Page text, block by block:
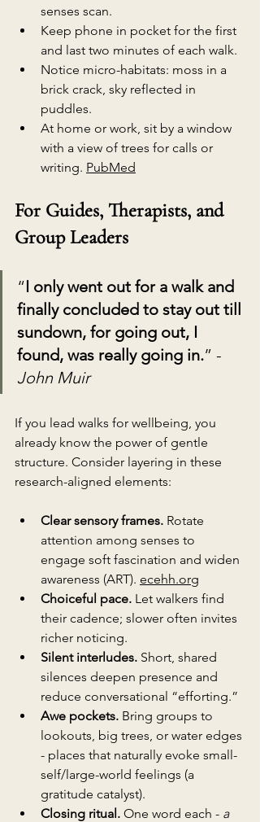
senses scan.
Keep phone in pocket for the first
and last two minutes of each walk.
Notice micro-habitats: moss in a
brick crack, sky reflected in
puddles.
At home or work, sit by a window
with a view of trees for calls or
writing. PubMed
For Guides, Therapists, and
Group Leaders
“I only went out for a walk and
finally concluded to stay out till
sundown, for going out, I
found, was really going in.” -
John Muir
If you lead walks for wellbeing, you
already know the power of gentle
structure. Consider layering in these
research-aligned elements:
Clear sensory frames. Rotate
attention among senses to
engage soft fascination and widen
awareness (ART). ecehh.org
Choiceful pace. Let walkers find
their cadence; slower often invites
richer noticing.
Silent interludes. Short, shared
silences deepen presence and
reduce conversational “efforting.”
Awe pockets. Bring groups to
lookouts, big trees, or water edges
- places that naturally evoke small-
self/large-world feelings (a
gratitude catalyst).
Closing ritual. One word each - a